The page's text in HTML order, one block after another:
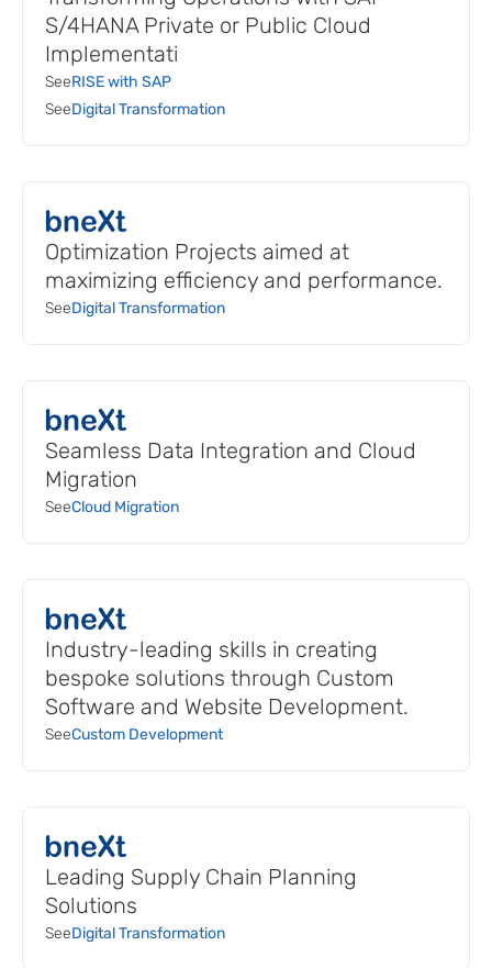
S/4HANA Private or Public Cloud
Implementati
SeeRISE with SAP
SeeDigital Transformation
Optimization Projects aimed at
maximizing efficiency and performance.
SeeDigital Transformation
Seamless Data Integration and Cloud
Migration
SeeCloud Migration
Industry-leading skills in creating
bespoke solutions through Custom
Software and Website Development.
SeeCustom Development
Leading Supply Chain Planning
Solutions
SeeDigital Transformation